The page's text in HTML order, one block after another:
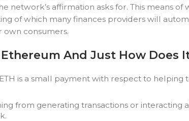
network’s affirmation asks for. This means
of which many finances providers will
consumers.
And Just How Does
is a small payment with respect to
from generating transactions or